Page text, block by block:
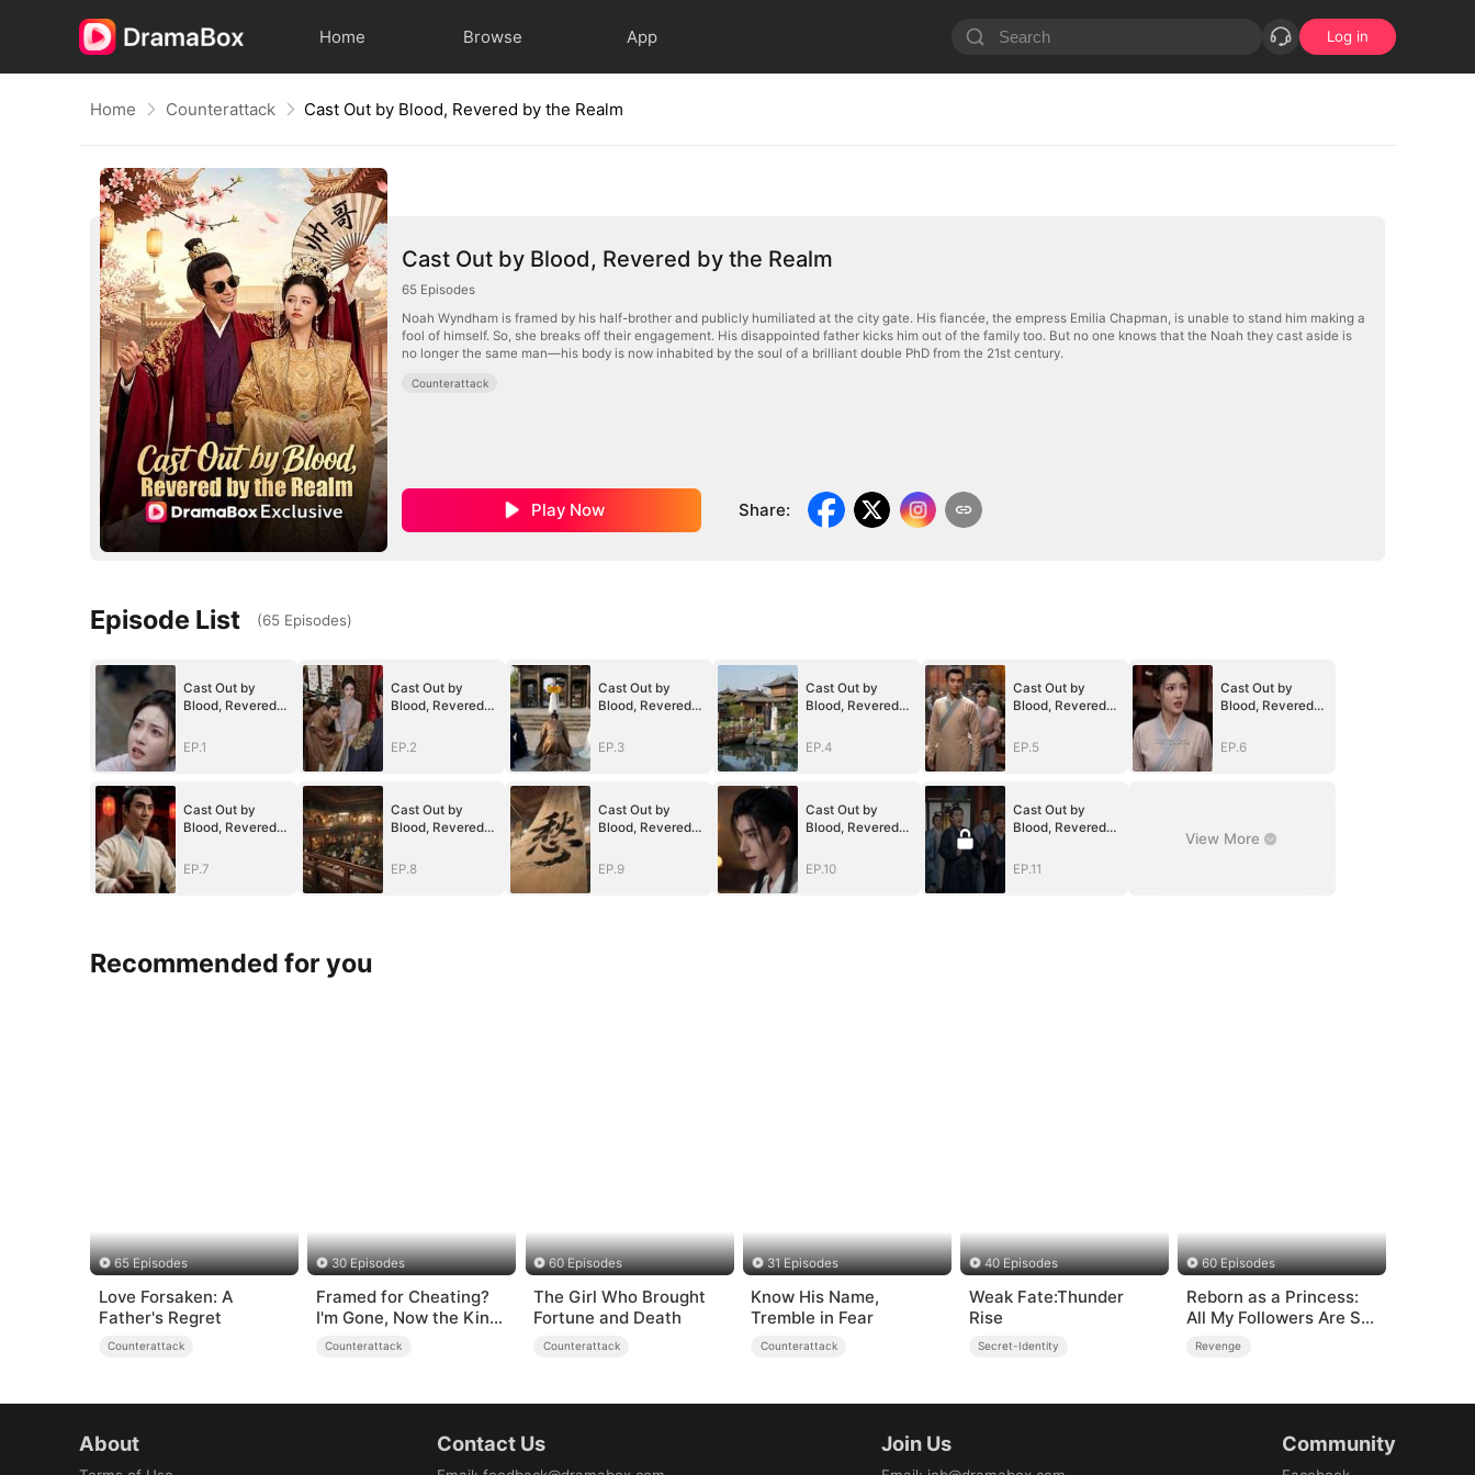
Home Browse App Log in
Home Counterattack Cast Out by Blood, Revered by the Realm
Cast Out by Blood, Revered by the Realm
65 Episodes
Noah Wyndham is framed by his half-brother and publicly humiliated at the city gate. His fiancée, the empress Emilia Chapman, is unable to stand him making a
fool of himself. So, she breaks off their engagement. His disappointed father kicks him out of the family too. But no one knows that the Noah they cast aside is
no longer the same man—his body is now inhabited by the soul of a brilliant double PhD from the 21st century.
Counterattack
Play Now Share:
Episode List (65 Episodes)
Cast Out by
Blood, Revered
EP.1
Cast Out by
Blood, Revered
EP.2
Cast Out by
Blood, Revered
EP.3
Cast Out by
Blood, Revered
EP.4
Cast Out by
Blood, Revered
EP.5
Cast Out by
Blood, Revered
EP.6
Cast Out by
Blood, Revered
EP.7
Cast Out by
Blood, Revered
EP.8
Cast Out by
Blood, Revered
EP.9
Cast Out by
Blood, Revered
EP.10
Cast Out by
Blood, Revered
EP.11
View More
Recommended for you
65 Episodes
Love Forsaken: A
Father's Regret
Counterattack
30 Episodes
Framed for Cheating?
I'm Gone, Now the King
is Broken!
Counterattack
60 Episodes
The Girl Who Brought
Fortune and Death
Counterattack
31 Episodes
Know His Name,
Tremble in Fear
Counterattack
40 Episodes
Weak Fate:Thunder
Rise
Secret-Identity
60 Episodes
Reborn as a Princess:
All My Followers Are S-
Rank
Revenge
About Contact Us Join Us Community